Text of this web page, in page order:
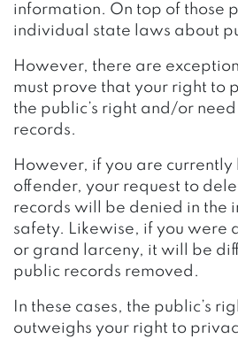
information. On top of those
individual state laws about
However, there are
must prove that your right to
the public’s right and/or
records.
However, if you are currently
offender, your request to
records will be denied in the
safety. Likewise, if you were
or grand larceny, it will be
public records removed.
In these cases, the public’s
outweighs your right to